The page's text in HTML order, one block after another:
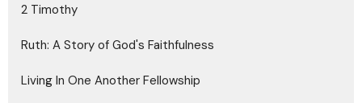
2 Timothy
Ruth: A Story of God's Faithfulness
Living In One Another Fellowship